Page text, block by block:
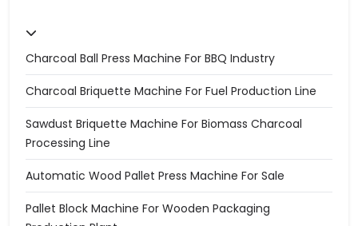
Charcoal Ball Press Machine For BBQ Industry
Charcoal Briquette Machine For Fuel Production Line
Sawdust Briquette Machine For Biomass Charcoal
Processing Line
Automatic Wood Pallet Press Machine For Sale
Pallet Block Machine For Wooden Packaging